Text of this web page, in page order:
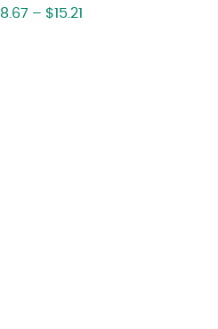
8.67– $15.21